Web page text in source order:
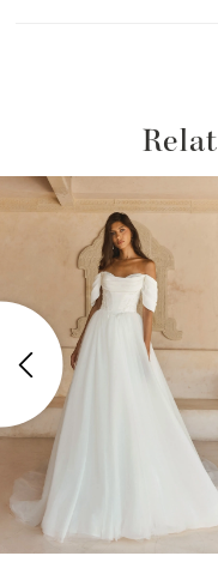
Related
Products
Carousel
SkipAutoplay
Slide
Slide
0
2
3
4
5
6